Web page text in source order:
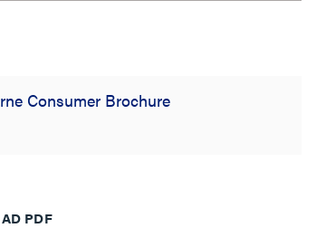
Consumer Brochure
PDF